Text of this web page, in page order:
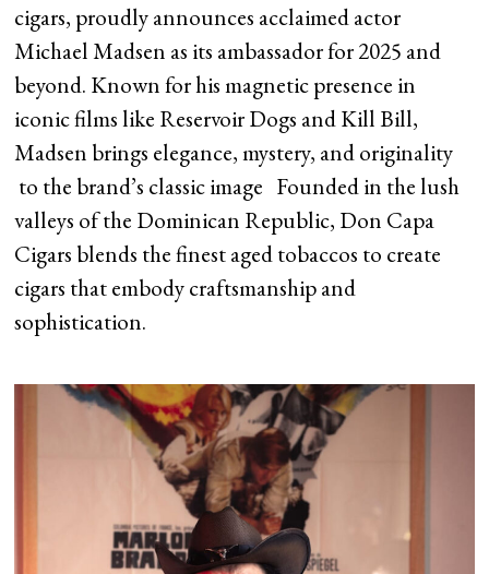
cigars, proudly announces acclaimed actor
Michael Madsen as its ambassador for 2025 and
beyond. Known for his magnetic presence in
iconic films like Reservoir Dogs and Kill Bill,
Madsen brings elegance, mystery, and originality
to the brand’s classic image Founded in the lush
valleys of the Dominican Republic, Don Capa
Cigars blends the finest aged tobaccos to create
cigars that embody craftsmanship and
sophistication.